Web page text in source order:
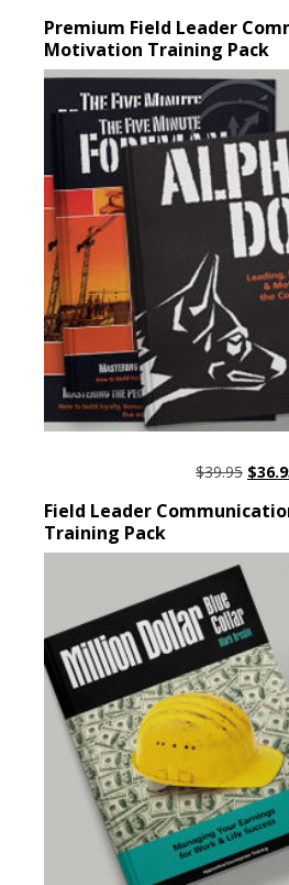
PRICE
WAS:
ADD TO
Premium Field Leader
Motivation Training Pack
$39.95 $
ADD TO
Field Leader
Training Pack